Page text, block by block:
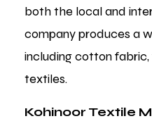
both the local and
company produces a
including cotton fabric,
textiles.
Kohinoor Textile